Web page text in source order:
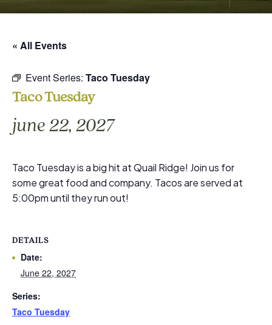
« All Events
Event Series: Taco Tuesday
Taco Tuesday
june 22, 2027
Taco Tuesday is a big hit at Quail Ridge! Join us for
some great food and company. Tacos are served at
5:00pm until they run out!
DETAILS
Date:
June 22, 2027
Series:
Taco Tuesday